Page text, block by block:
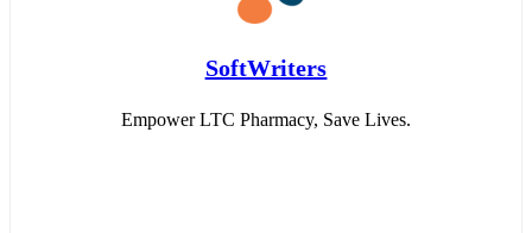
SoftWriters
Empower LTC Pharmacy, Save Lives.